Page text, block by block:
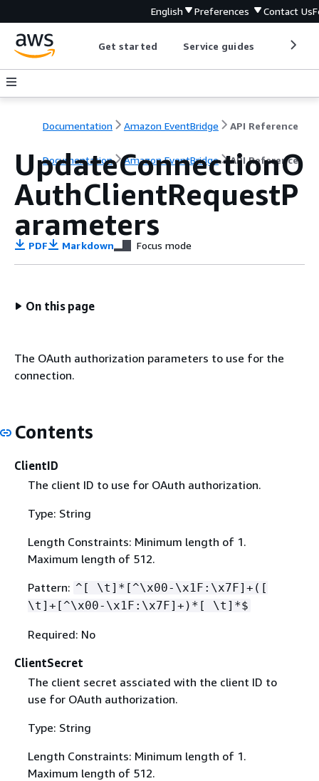
English Preferences Contact Us
Get started Service guides
Documentation Amazon EventBridge API Reference
Documentation Amazon EventBridge API Reference
UpdateConnectionO
AuthClientRequestP
arameters
PDF Markdown Focus mode
On this page
The OAuth authorization parameters to use for the
connection.
Contents
ClientID
The client ID to use for OAuth authorization.
Type: String
Length Constraints: Minimum length of 1.
Maximum length of 512.
Pattern: ^[ \t]*[^\x00-\x1F:\x7F]+([
\t]+[^\x00-\x1F:\x7F]+)*[ \t]*$
Required: No
ClientSecret
The client secret assciated with the client ID to
use for OAuth authorization.
Type: String
Length Constraints: Minimum length of 1.
Maximum length of 512.